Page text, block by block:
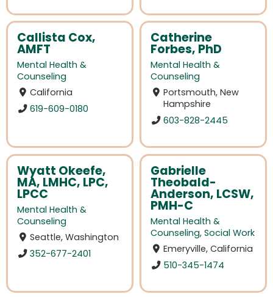
Callista Cox,
AMFT
Mental Health &
Counseling
California
619-609-0180
Catherine
Forbes, PhD
Mental Health &
Counseling
Portsmouth, New
Hampshire
603-828-2445
Wyatt Okeefe,
MA, LMHC, LPC,
LPCC
Mental Health &
Counseling
Seattle, Washington
352-677-2401
Gabrielle
Theobald-
Anderson, LCSW,
PMH-C
Mental Health &
Counseling, Social Work
Emeryville, California
510-345-1474